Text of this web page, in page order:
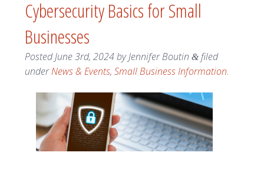
Cybersecurity Basics for Small
Businesses
PostedJune 3rd, 2024byJennifer Boutin &filed
underNews & Events, Small Business Information.